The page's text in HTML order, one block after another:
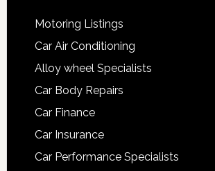
Motoring Listings
Car Air Conditioning
Alloy wheel Specialists
Car Body Repairs
Car Finance
Car Insurance
Car Performance Specialists